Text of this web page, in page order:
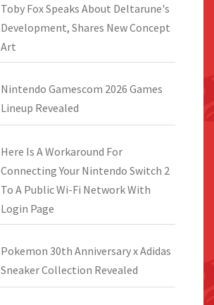
Toby Fox Speaks About Deltarune's
Development, Shares New Concept
Art
Nintendo Gamescom 2026 Games
Lineup Revealed
Here Is A Workaround For
Connecting Your Nintendo Switch 2
To A Public Wi-Fi Network With
Login Page
Pokemon 30th Anniversary x Adidas
Sneaker Collection Revealed